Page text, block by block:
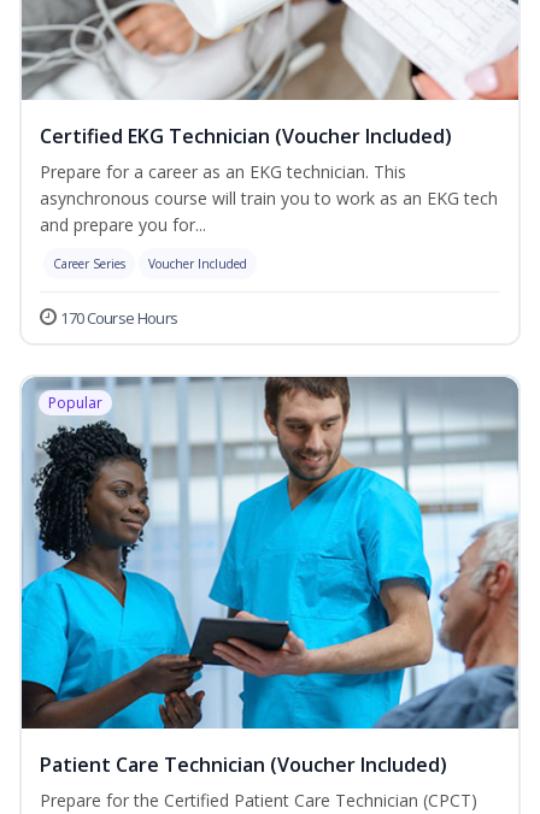
Certified EKG Technician (Voucher Included)
Prepare for a career as an EKG technician. This
asynchronous course will train you to work as an EKG tech
and prepare you for...
Career Series Voucher Included
170 Course Hours
Popular
Patient Care Technician (Voucher Included)
Prepare for the Certified Patient Care Technician (CPCT)